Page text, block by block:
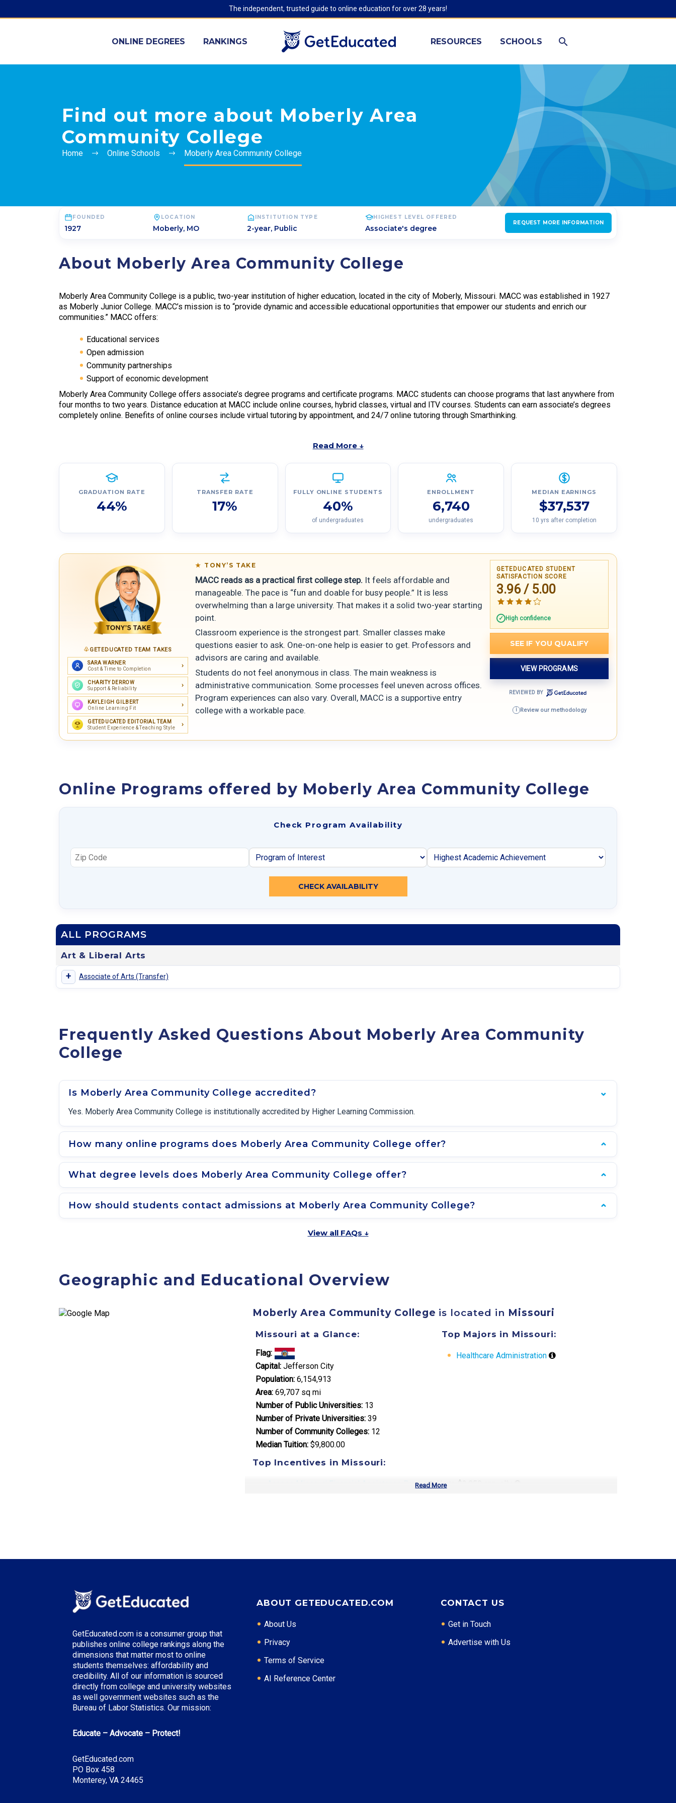
The independent, trusted guide to online education for over 28 years!
ONLINE DEGREES RANKINGS RESOURCES SCHOOLS
Find out more about Moberly Area
Community College
Home Online Schools Moberly Area Community College
FOUNDED
1927
LOCATION
Moberly, MO
INSTITUTION TYPE
2-year, Public
HIGHEST LEVEL OFFERED
Associate's degree
REQUEST MORE INFORMATION
About Moberly Area Community College
Moberly Area Community College is a public, two-year institution of higher education, located in the city of Moberly, Missouri. MACC was established in 1927
as Moberly Junior College. MACC’s mission is to “provide dynamic and accessible educational opportunities that empower our students and enrich our
communities.” MACC offers:
Educational services
Open admission
Community partnerships
Support of economic development
Moberly Area Community College offers associate’s degree programs and certificate programs. MACC students can choose programs that last anywhere from
four months to two years. Distance education at MACC include online courses, hybrid classes, virtual and ITV courses. Students can earn associate’s degrees
completely online. Benefits of online courses include virtual tutoring by appointment, and 24/7 online tutoring through Smarthinking.
Read More ↓
GRADUATION RATE
44%
TRANSFER RATE
17%
FULLY ONLINE STUDENTS
40%
of undergraduates
ENROLLMENT
6,740
undergraduates
MEDIAN EARNINGS
$37,537
10 yrs after completion
GETEDUCATED TEAM TAKES
SARA WARNER
Cost & Time to Completion
CHARITY DERROW
Support & Reliability
KAYLEIGH GILBERT
Online Learning Fit
GETEDUCATED EDITORIAL TEAM
Student Experience & Teaching Style
TONY’S TAKE
MACC reads as a practical first college step. It feels affordable and
manageable. The pace is “fun and doable for busy people.” It is less
overwhelming than a large university. That makes it a solid two-year starting
point.
Classroom experience is the strongest part. Smaller classes make
questions easier to ask. One-on-one help is easier to get. Professors and
advisors are caring and available.
Students do not feel anonymous in class. The main weakness is
administrative communication. Some processes feel uneven across offices.
Program experiences can also vary. Overall, MACC is a supportive entry
college with a workable pace.
GETEDUCATED STUDENT
SATISFACTION SCORE
3.96 / 5.00
High confidence
SEE IF YOU QUALIFY
VIEW PROGRAMS
REVIEWED BY
i Review our methodology
Online Programs offered by Moberly Area Community College
Check Program Availability
CHECK AVAILABILITY
ALL PROGRAMS
Art & Liberal Arts
+ Associate of Arts (Transfer)
Frequently Asked Questions About Moberly Area Community
College
Is Moberly Area Community College accredited?
Yes. Moberly Area Community College is institutionally accredited by Higher Learning Commission.
How many online programs does Moberly Area Community College offer?
What degree levels does Moberly Area Community College offer?
How should students contact admissions at Moberly Area Community College?
View all FAQs ↓
Geographic and Educational Overview
Moberly Area Community College is located in Missouri
Missouri at a Glance:
Flag:
Capital:Jefferson City
Population:6,154,913
Area:69,707 sq mi
Number of Public Universities:13
Number of Private Universities:39
Number of Community Colleges:12
Median Tuition:$9,800.00
Top Majors in Missouri:
Healthcare Administration
Top Incentives in Missouri:
Access Missouri Financial Assistance Program: Up to $2,850 annually
Senior Level: Hospital Director ($135,000+)
Read More
GetEducated.com is a consumer group that
publishes online college rankings along the
dimensions that matter most to online
students themselves: affordability and
credibility. All of our information is sourced
directly from college and university websites
as well government websites such as the
Bureau of Labor Statistics. Our mission:
Educate – Advocate – Protect!
GetEducated.com
PO Box 458
Monterey, VA 24465
ABOUT GETEDUCATED.COM
About Us
Privacy
Terms of Service
AI Reference Center
CONTACT US
Get in Touch
Advertise with Us